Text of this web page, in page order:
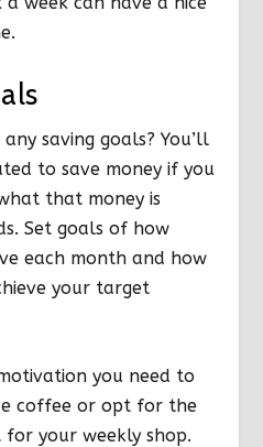
saving goals? You’ll
to save money if you
that money is
Set goals of how
each month and how
your target
you need to
coffee or opt for the
your weekly shop.